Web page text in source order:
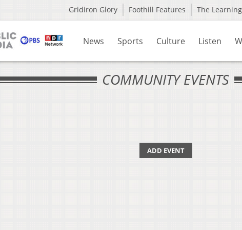
Gridiron Glory Foothill Features The
News Sports Culture Listen
COMMUNITY EVENTS
ADD EVENT